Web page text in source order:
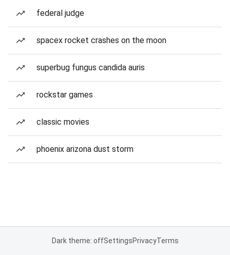
federal judge
spacex rocket crashes on the moon
superbug fungus candida auris
rockstar games
classic movies
phoenix arizona dust storm
Dark theme: offSettingsPrivacyTerms